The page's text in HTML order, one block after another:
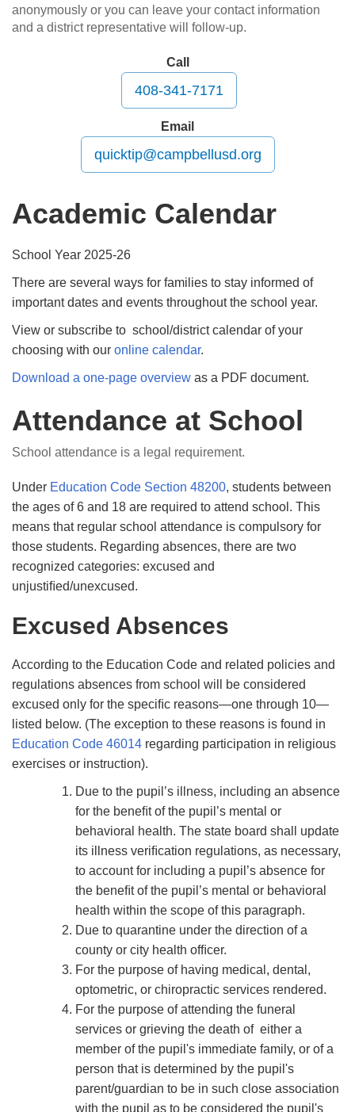
anonymously or you can leave your contact information
and a district representative will follow-up.
Call
408-341-7171
Email
quicktip@campbellusd.org
Academic Calendar
School Year 2025-26
There are several ways for families to stay informed of
important dates and events throughout the school year.
View or subscribe to school/district calendar of your
choosing with our online calendar.
Download a one-page overview as a PDF document.
Attendance at School
School attendance is a legal requirement.
Under Education Code Section 48200, students between
the ages of 6 and 18 are required to attend school. This
means that regular school attendance is compulsory for
those students. Regarding absences, there are two
recognized categories: excused and
unjustiﬁed/unexcused.
Excused Absences
According to the Education Code and related policies and
regulations absences from school will be considered
excused only for the speciﬁc reasons—one through 10—
listed below. (The exception to these reasons is found in
Education Code 46014 regarding participation in religious
exercises or instruction).
Due to the pupil’s illness, including an absence
for the beneﬁt of the pupil’s mental or
behavioral health. The state board shall update
its illness veriﬁcation regulations, as necessary,
to account for including a pupil’s absence for
the beneﬁt of the pupil’s mental or behavioral
health within the scope of this paragraph.
Due to quarantine under the direction of a
county or city health ofﬁcer.
For the purpose of having medical, dental,
optometric, or chiropractic services rendered.
For the purpose of attending the funeral
services or grieving the death of either a
member of the pupil's immediate family, or of a
person that is determined by the pupil's
parent/guardian to be in such close association
with the pupil as to be considered the pupil's